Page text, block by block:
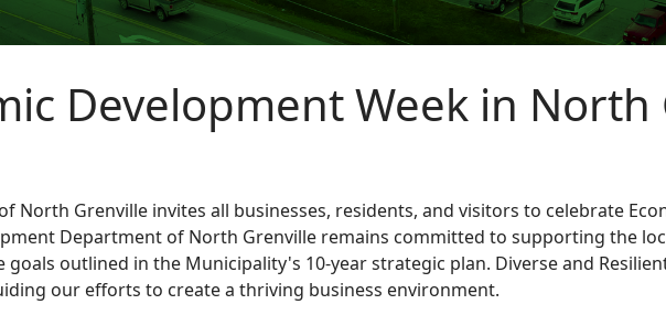
Development Week in North
North Grenville invites all businesses, residents, and visitors to celebrate
Department of North Grenville remains committed to supporting the
outlined in the Municipality's 10-year strategic plan. Diverse and
our efforts to create a thriving business environment.